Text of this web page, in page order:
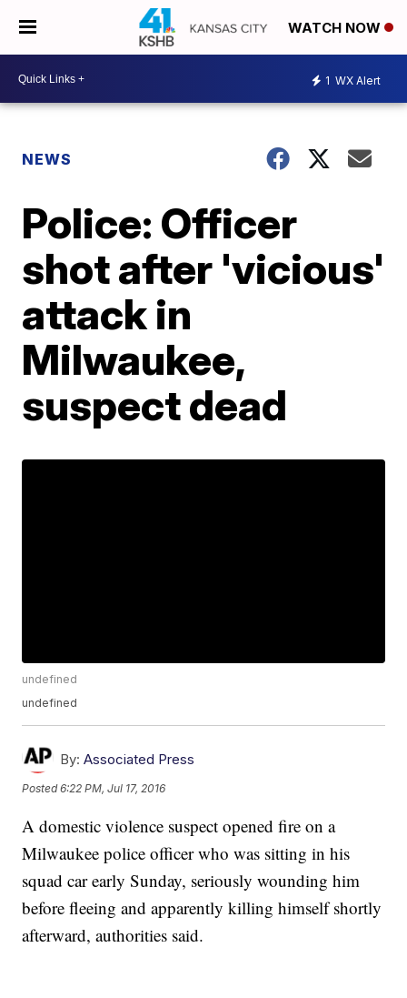
WATCH NOW
1 WX Alert
NEWS
Police: Officer
shot after 'vicious'
attack in
Milwaukee,
suspect dead
undefined
undefined
By: Associated Press
Posted6:22 PM, Jul 17, 2016
A domestic violence suspect opened fire on a
Milwaukee police officer who was sitting in his
squad car early Sunday, seriously wounding him
before fleeing and apparently killing himself shortly
afterward, authorities said.